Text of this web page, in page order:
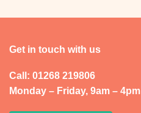
Get in touch with us
Call: 01268 219806
Monday – Friday, 9am – 4pm